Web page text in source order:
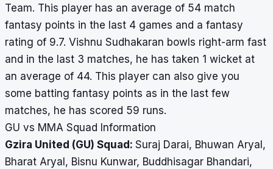
Team. This player has an average of 54 match
fantasy points in the last 4 games and a fantasy
rating of 9.7. Vishnu Sudhakaran bowls right-arm fast
and in the last 3 matches, he has taken 1 wicket at
an average of 44. This player can also give you
some batting fantasy points as in the last few
matches, he has scored 59 runs.
GU vs MMA Squad Information
Gzira United (GU) Squad: Suraj Darai, Bhuwan Aryal,
Bharat Aryal, Bisnu Kunwar, Buddhisagar Bhandari,